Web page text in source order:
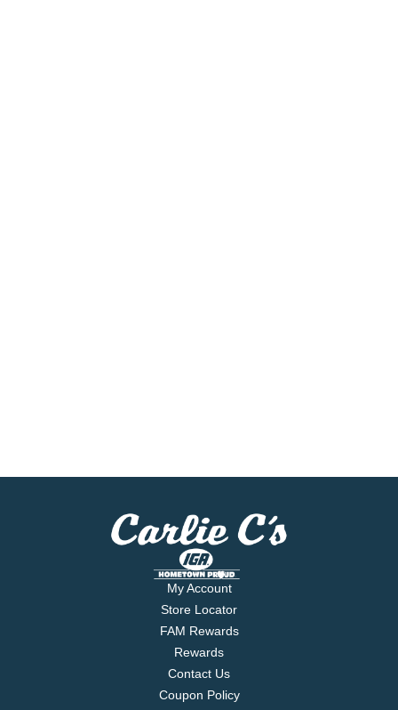
My Account
Store Locator
FAM Rewards
Rewards
Contact Us
Coupon Policy